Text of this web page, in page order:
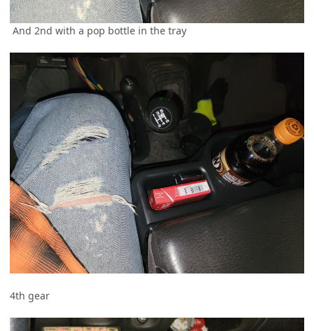
And 2nd with a pop bottle in the tray
4th gear